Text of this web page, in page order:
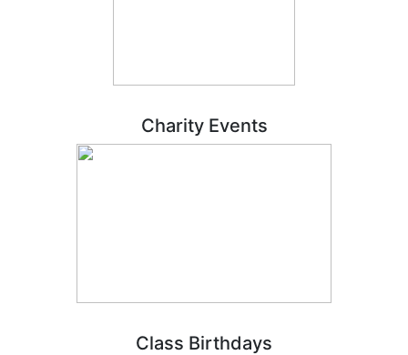
Charity Events
Class Birthdays